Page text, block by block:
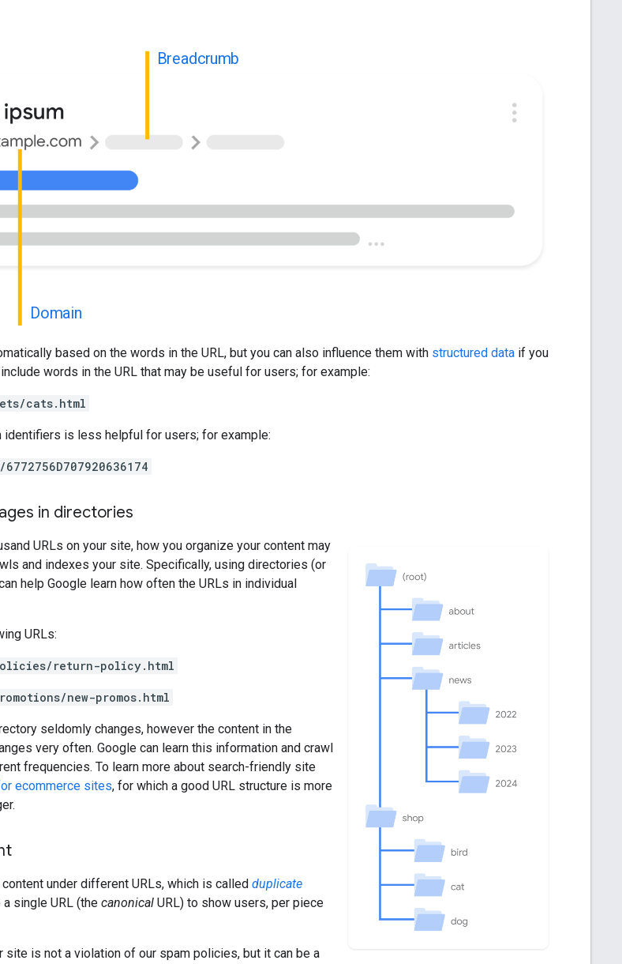
Domain
Breadcrumb
based on the words in the URL, but you can also influence them with structured data if you
include words in the URL that may be useful for users; for example:
cats.html
identifiers is less helpful for users; for example:
in directories
URLs on your site, how you organize your content may
and indexes your site. Specifically, using directories (or
help Google learn how often the URLs in individual
URLs:
policies/return-policy.html
new-promos.html
seldomly changes, however the content in the
very often. Google can learn this information and crawl
frequencies. To learn more about search-friendly site
ecommerce sites, for which a good URL structure is more
under different URLs, which is called duplicate
single URL (the canonical URL) to show users, per piece
site is not a violation of our spam policies, but it can be a